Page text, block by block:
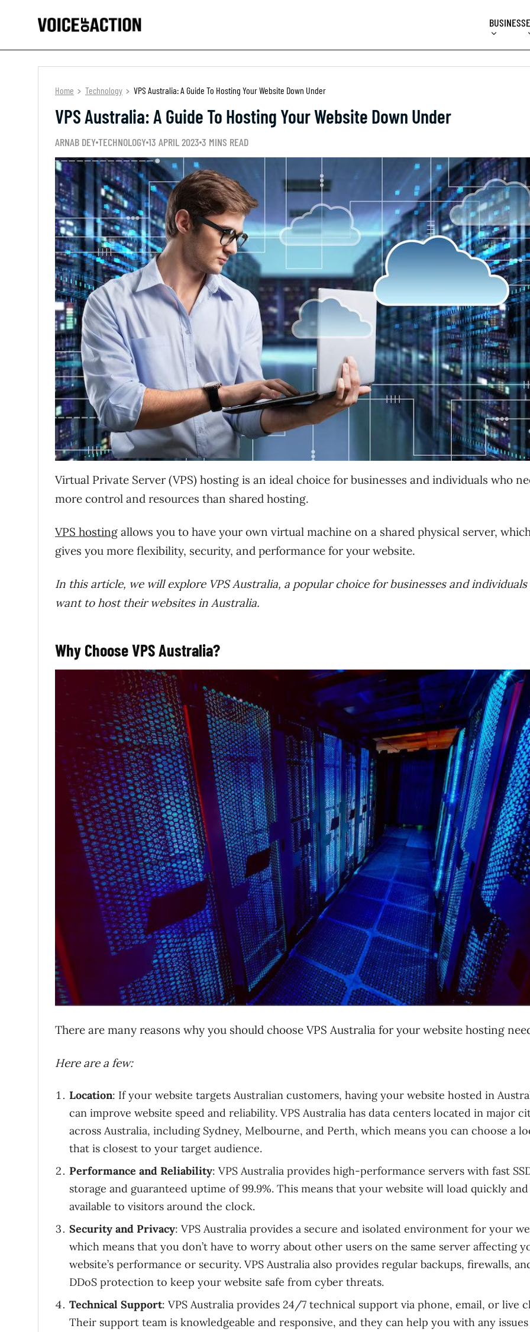
BUSINESS
Home Technology VPS Australia: A Guide To Hosting Your Website Down Under
VPS Australia: A Guide To Hosting Your Website Down Under
ARNAB DEYTECHNOLOGY13 APRIL 2023 3 MINS READ
Virtual Private Server (VPS) hosting is an ideal choice for businesses and individuals who
more control and resources than shared hosting.
VPS hosting allows you to have your own virtual machine on a shared physical server,
gives you more flexibility, security, and performance for your website.
In this article, we will explore VPS Australia, a popular choice for businesses and
want to host their websites in Australia.
Why Choose VPS Australia?
There are many reasons why you should choose VPS Australia for your website hosting
Here are a few:
Location: If your website targets Australian customers, having your website hosted in
can improve website speed and reliability. VPS Australia has data centers located in major
across Australia, including Sydney, Melbourne, and Perth, which means you can choose a
that is closest to your target audience.
Performance and Reliability: VPS Australia provides high-performance servers with fast
storage and guaranteed uptime of 99.9%. This means that your website will load quickly and
available to visitors around the clock.
Security and Privacy: VPS Australia provides a secure and isolated environment for your
which means that you don’t have to worry about other users on the same server affecting
website’s performance or security. VPS Australia also provides regular backups, firewalls,
DDoS protection to keep your website safe from cyber threats.
Technical Support: VPS Australia provides 24/7 technical support via phone, email, or live
Their support team is knowledgeable and responsive, and they can help you with any